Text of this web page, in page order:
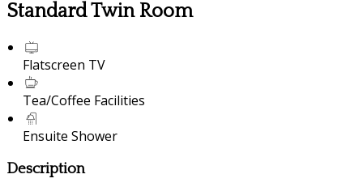
Standard Twin Room
Flatscreen TV
Tea/Coffee Facilities
Ensuite Shower
Description